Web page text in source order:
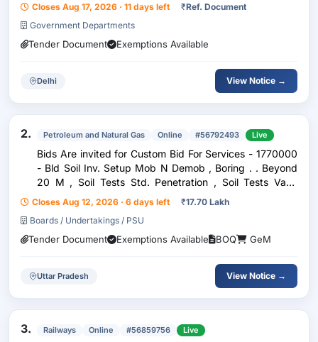
Closes Aug 17, 2026 · 11 days left ₹Ref. Document
Government Departments
Tender Document Exemptions Available
Delhi View Notice →
2. Petroleum and Natural Gas Online #56792493 Live
Bids Are invited for Custom Bid For Services - 1770000
- Bld Soil Inv. Setup Mob N Demob , Boring . . Beyond
20 M , Soil Tests Std. Penetration , Soil Tests Vane
Shear , Soil Tests Permeability Bore Hole , Soil Tests
Percolation , Soil Tests Electric
Closes Aug 12, 2026 · 6 days left ₹17.70 Lakh
Boards / Undertakings / PSU
Tender Document Exemptions Available BOQ GeM
Uttar Pradesh View Notice →
3. Railways Online #56859756 Live